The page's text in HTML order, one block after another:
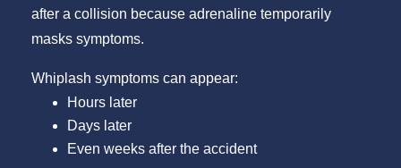
after a collision because adrenaline temporarily
masks symptoms.
Whiplash symptoms can appear:
Hours later
Days later
Even weeks after the accident